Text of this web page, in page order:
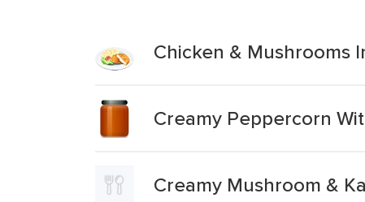
Chicken & Mushrooms
Creamy Peppercorn
Creamy Mushroom &